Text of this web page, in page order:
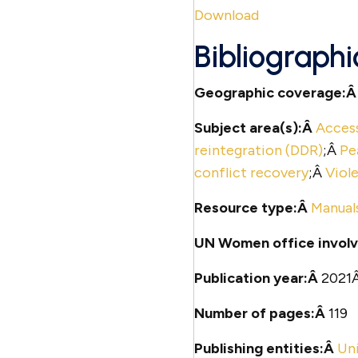
Download
Geographic coverage:Â
Subject area(s):Â
reintegration (DDR);Â
conflict recovery;Â
Resource type:Â
UN Women office
Publication year:Â
Number of pages:Â119
Publishing entities:Â